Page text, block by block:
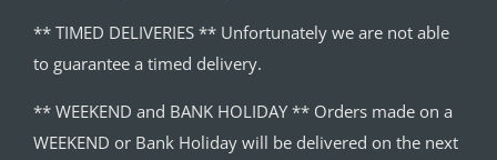
** TIMED DELIVERIES ** Unfortunately we are not able
to guarantee a timed delivery.
** WEEKEND and BANK HOLIDAY ** Orders made on a
WEEKEND or Bank Holiday will be delivered on the next